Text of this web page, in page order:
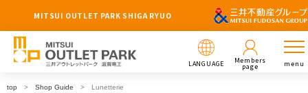
MITSUI OUTLET PARK SHIGA RYUO
LANGUAGE Members
page menu
top Shop Guide Lunetterie